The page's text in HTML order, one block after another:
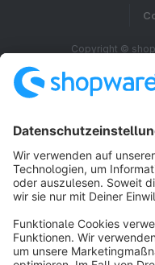
Copyright ©
Notice: * All prices are